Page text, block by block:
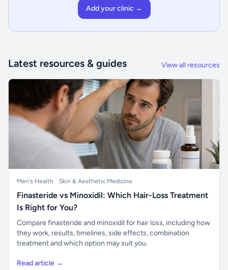
Add your clinic →
Latest resources & guides View all resources
Men's Health Skin & Aesthetic Medicine
Finasteride vs Minoxidil: Which Hair-Loss Treatment
Is Right for You?
Compare finasteride and minoxidil for hair loss, including how
they work, results, timelines, side effects, combination
treatment and which option may suit you.
Read article →